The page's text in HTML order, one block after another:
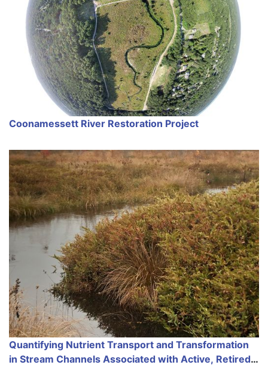
Coonamessett River Restoration Project
Quantifying Nutrient Transport and Transformation
in Stream Channels Associated with Active, Retired,